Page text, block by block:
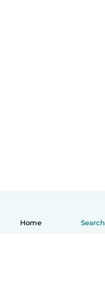
Home Search